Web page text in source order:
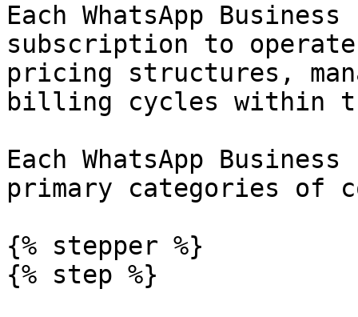
Each WhatsApp
subscription to
pricing structures,
billing cycles within
Each WhatsApp
primary categories of
{% stepper %}
{% step %}